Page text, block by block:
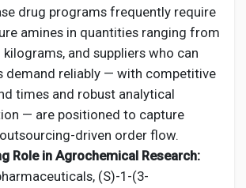
drug programs frequently require
amines in quantities ranging from
and suppliers who can
demand reliably — with competitive
times and robust analytical
— are positioned to capture
driven order flow.
Role in Agrochemical Research:
(S)-1-(3-